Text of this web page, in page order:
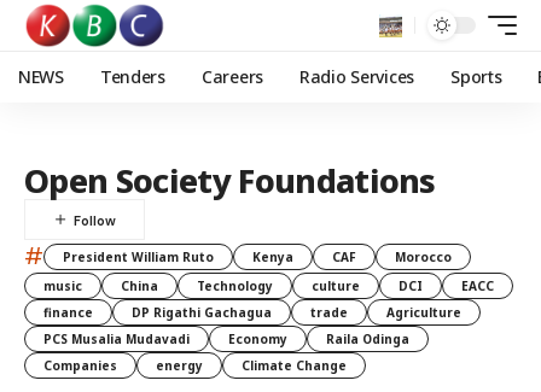
NEWS Tenders Careers Radio Services Sports
Open Society Foundations
# President William Ruto Kenya CAF
Morocco
music
China Technology culture DCI
EACC
finance
DP Rigathi Gachagua trade
Agriculture
PCS Musalia Mudavadi
Economy
Raila Odinga
Companies
energy Climate Change